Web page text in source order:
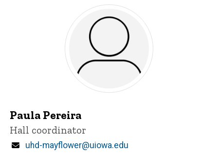
Paula Pereira
Title/Position
Hall coordinator
Email
uhd-mayflower@uiowa.edu